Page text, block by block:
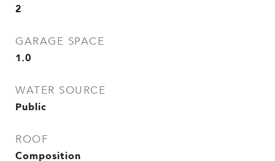
2
GARAGE SPACE
1.0
WATER SOURCE
Public
ROOF
Composition